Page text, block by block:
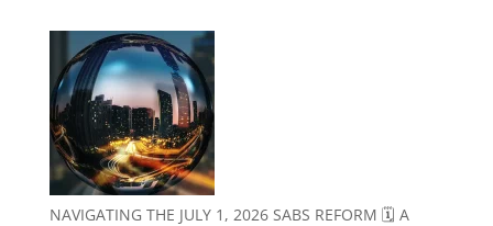
NAVIGATING THE JULY 1, 2026 SABS REFORM 🗓️ A